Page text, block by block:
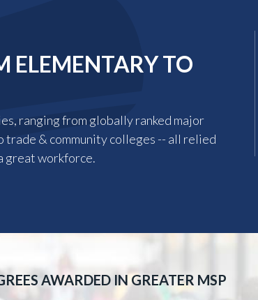
ELEMENTARY TO
ranging from globally ranked major
& community colleges -- all relied
great workforce.
AWARDED IN GREATER MSP